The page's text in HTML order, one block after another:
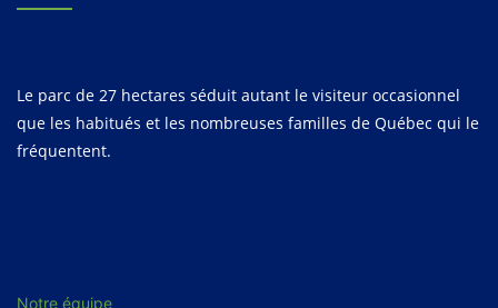
Le parc de 27 hectares séduit autant le visiteur occasionnel
que les habitués et les nombreuses familles de Québec qui le
fréquentent.
Notre équipe